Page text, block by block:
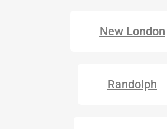
New London
Randolph